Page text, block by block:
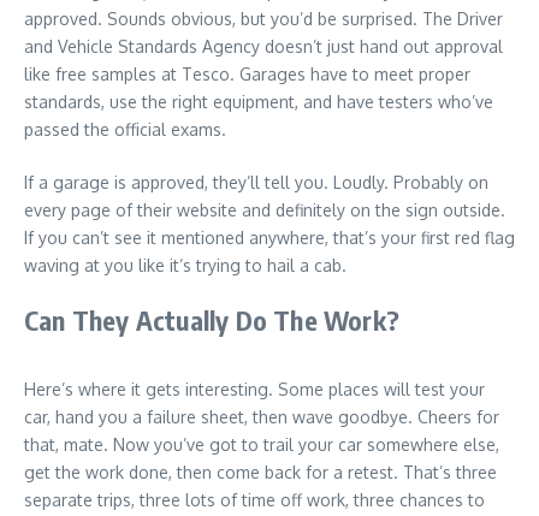
approved. Sounds obvious, but you’d be surprised. The Driver
and Vehicle Standards Agency doesn’t just hand out approval
like free samples at Tesco. Garages have to meet proper
standards, use the right equipment, and have testers who’ve
passed the official exams.
If a garage is approved, they’ll tell you. Loudly. Probably on
every page of their website and definitely on the sign outside.
If you can’t see it mentioned anywhere, that’s your first red flag
waving at you like it’s trying to hail a cab.
Can They Actually Do The Work?
Here’s where it gets interesting. Some places will test your
car, hand you a failure sheet, then wave goodbye. Cheers for
that, mate. Now you’ve got to trail your car somewhere else,
get the work done, then come back for a retest. That’s three
separate trips, three lots of time off work, three chances to